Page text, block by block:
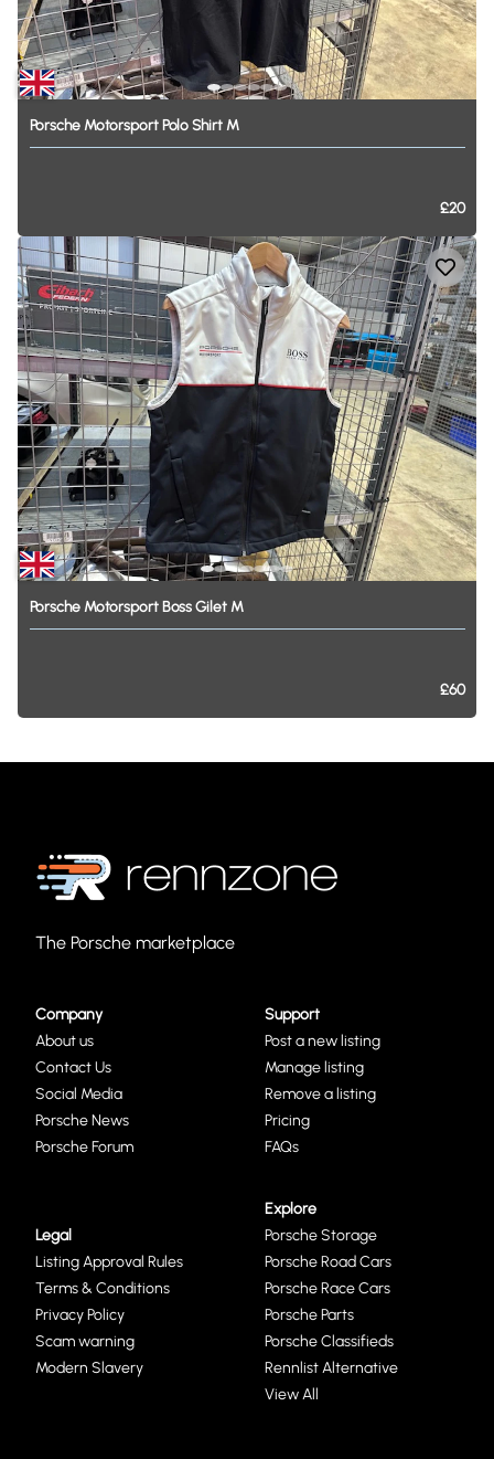
PorscheMotorsport PoloShirt M
£20
PorscheMotorsport BossGilet M
£60
The Porsche marketplace
Company
About us
Contact Us
Social Media
Porsche News
Porsche Forum
Support
Post a new listing
Manage listing
Remove a listing
Pricing
FAQs
Legal
Listing Approval Rules
Terms & Conditions
Privacy Policy
Scam warning
Modern Slavery
Explore
Porsche Storage
Porsche Road Cars
Porsche Race Cars
Porsche Parts
Porsche Classifieds
Rennlist Alternative
View All